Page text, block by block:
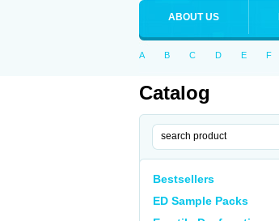
ABOUT US
A B C D E F
Catalog
Bestsellers
ED Sample Packs